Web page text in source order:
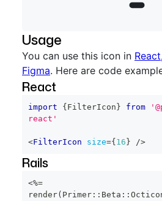
Usage
You can use this icon in React,
Figma. Here are code
React
import { FilterIcon } from
react'
<FilterIcon size={ 16 } />
Rails
<%=
render( Primer :: Beta ::